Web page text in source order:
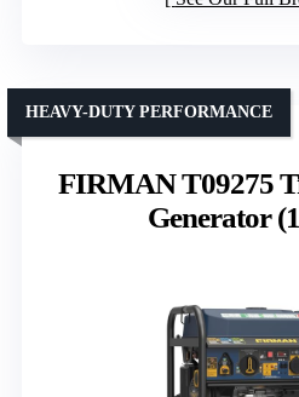
FIRMAN T09275
Generator
HEAVY-DUTY PERFORMANCE